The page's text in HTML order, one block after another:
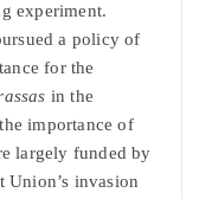
experiment.
a policy of
for the
ssas in the
importance of
largely funded by
Union’s invasion